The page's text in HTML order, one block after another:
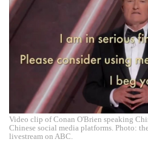
Video clip of Conan O'Brien speaking
Chinese social media platforms. Photo:
livestream on ABC.